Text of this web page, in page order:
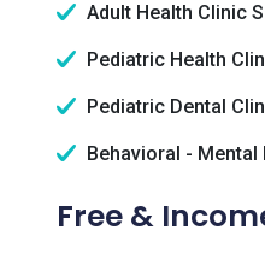
Adult Health Clinic
Pediatric Health
Pediatric Dental
Behavioral - Mental
Free &